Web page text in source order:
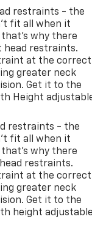
restraints - the
fit all when it
why there
head restraints.
at the correct
greater neck
Get it to the
Height
restraints - the
fit all when it
why there
restraints.
at the correct
greater neck
Get it to the
height adjustable